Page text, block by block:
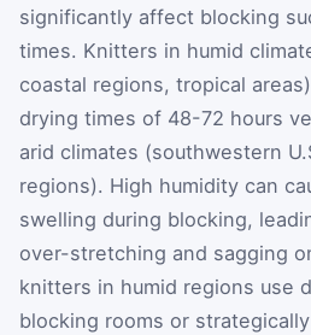
significantly affect blocking
times. Knitters in humid
coastal regions, tropical
drying times of 48-72 hours
arid climates (southwestern
regions). High humidity can
swelling during blocking,
over-stretching and sagging
knitters in humid regions use
blocking rooms or